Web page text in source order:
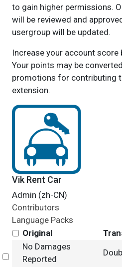
to gain higher permissions.
will be reviewed and
usergroup will be updated.
Increase your account
Your points may be
promotions for contributing
extension.
Vik Rent Car
Admin (zh-CN)
Contributors
Language Packs
Original
Select
No Damages
Reported